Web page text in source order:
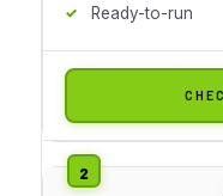
Ready-to-run